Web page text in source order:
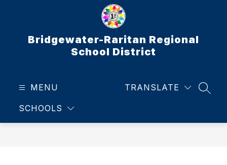
Bridgewater-Raritan Regional
School District
MENU
SCHOOLS
TRANSLATE